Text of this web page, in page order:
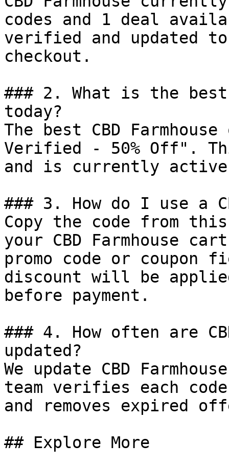
codes and 1 deal
verified and updated
checkout.
### 2. What is the best
today?
The best CBD
Verified - 50% Off".
and is currently
### 3. How do I use a
Copy the code from
your CBD Farmhouse
promo code or coupon
discount will be
before payment.
### 4. How often are
updated?
We update CBD
team verifies each
and removes expired
## Explore More